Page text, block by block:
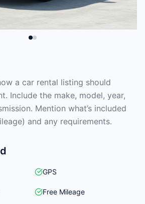
a car rental listing should
Include the make, model, year,
Mention what’s included
and any requirements.
GPS
Free Mileage